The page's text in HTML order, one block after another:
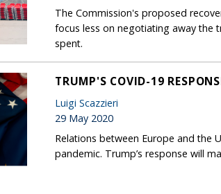
The Commission's proposed
focus less on negotiating away the
spent.
TRUMP'S COVID-19
Luigi Scazzieri
29 May 2020
Relations between Europe and the
pandemic. Trump’s response will